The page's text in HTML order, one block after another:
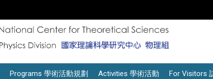
Programs 學術活動規劃 Activities 學術活動 For Visitors